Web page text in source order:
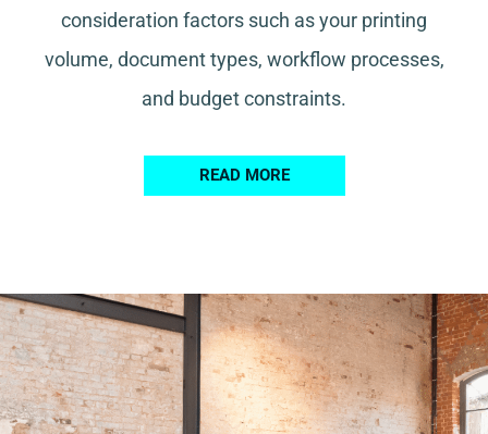
consideration factors such as your printing
volume, document types, workflow processes,
and budget constraints.
READ MORE